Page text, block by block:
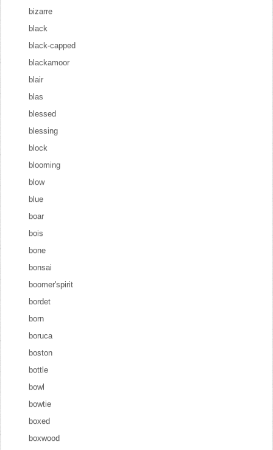
bizarre
black
black-capped
blackamoor
blair
blas
blessed
blessing
block
blooming
blow
blue
boar
bois
bone
bonsai
boomer'spirit
bordet
born
boruca
boston
bottle
bowl
bowtie
boxed
boxwood